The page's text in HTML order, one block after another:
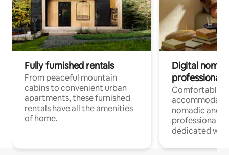
Fully furnished rentals
From peaceful mountain
cabins to convenient urban
apartments, these furnished
rentals have all the amenities
of home.
Digital
professionals
Comfortable
nomadic and
professionals
dedicated